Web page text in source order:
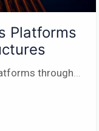
Platforms
through